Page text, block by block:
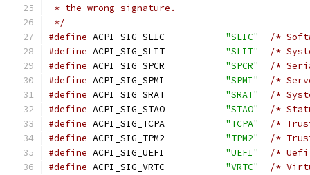
* the wrong signature.
*/
#define ACPI_SIG_SLIC "SLIC"
/*
#define ACPI_SIG_SLIT "SLIT"
/*
#define ACPI_SIG_SPCR "SPCR"
/*
#define ACPI_SIG_SPMI "SPMI"
/*
#define ACPI_SIG_SRAT "SRAT"
/*
#define ACPI_SIG_STAO "STAO"
/*
#define ACPI_SIG_TCPA "TCPA"
/*
#define ACPI_SIG_TPM2 "TPM2"
/*
#define ACPI_SIG_UEFI "UEFI"
/* Uefi
#define ACPI_SIG_VRTC "VRTC"
/*